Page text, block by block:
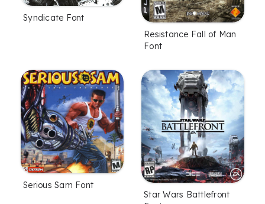
Syndicate Font
Resistance Fall of Man
Font
Serious Sam Font
Star Wars Battlefront